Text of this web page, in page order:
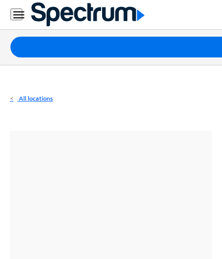
Residential
Business
Packages
Internet
All locations